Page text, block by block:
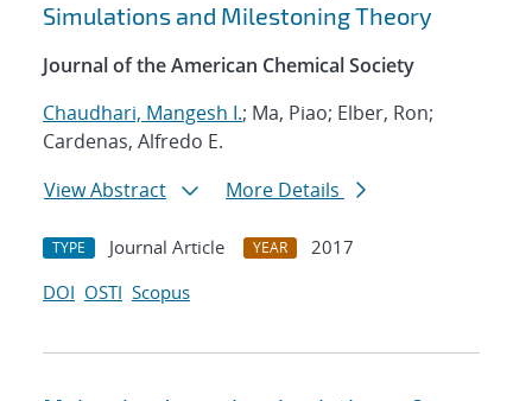
Simulations and Milestoning Theory
Journal of the American Chemical Society
Chaudhari, Mangesh I.; Ma, Piao; Elber, Ron;
Cardenas, Alfredo E.
View Abstract
More Details
TYPE Journal Article YEAR
2017
DOI OSTI Scopus